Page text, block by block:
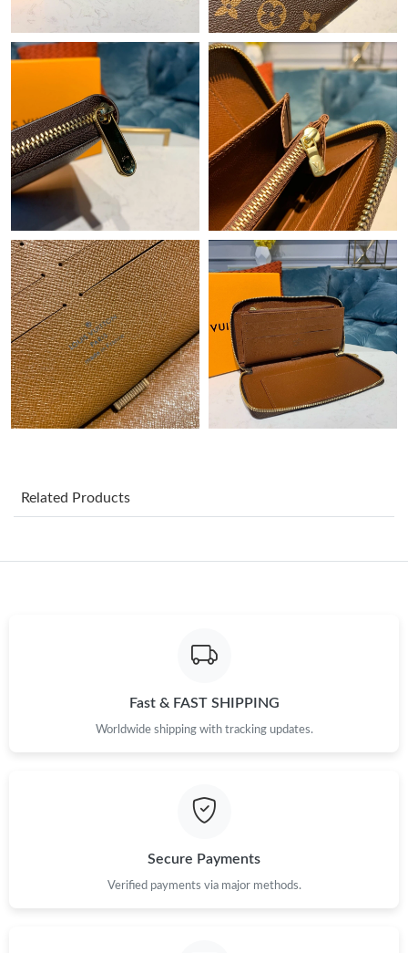
Just Sold: Isaac from Seattle on Jun 05, 2026 at 8:43 PM.
Just Sold: Xander from Atlanta on Jul 11, 2026 at 2:56 PM.
Just Sold: Megan from Orlando on May 16, 2026 at 8:28 PM.
Just Sold: Frank from Indianapolis on Jun 11, 2026 at 4:46 PM.
Just Sold: Rachel from Philadelphia on Jun 08, 2026 at 6:37 PM.
Just Sold: Charlie from Sydney on Jun 29, 2026 at 7:59 PM.
Just Sold: Rachel from Portland on May 14, 2026 at 10:25 PM.
Just Sold: Bob from Las Vegas on Jun 01, 2026 at 7:57 PM.
Just Sold: Diana from Chicago on Jul 09, 2026 at 5:16 PM.
Just Sold: Vince from Columbus on Jun 01, 2026 at 11:19 PM.
Just Sold: Liam from San Jose on Jun 03, 2026 at 7:16 PM.
Just Sold: Nina from Minneapolis on Jul 04, 2026 at 10:37 AM.
Related Products
Fast & FAST SHIPPING
Worldwide shipping with tracking updates.
Secure Payments
Verified payments via major methods.